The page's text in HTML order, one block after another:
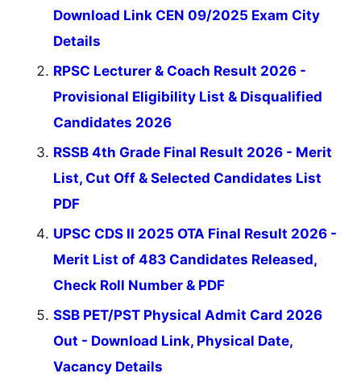
Download Link CEN 09/2025 Exam City
Details
RPSC Lecturer & Coach Result 2026 -
Provisional Eligibility List & Disqualified
Candidates 2026
RSSB 4th Grade Final Result 2026 - Merit
List, Cut Off & Selected Candidates List
PDF
UPSC CDS II 2025 OTA Final Result 2026 -
Merit List of 483 Candidates Released,
Check Roll Number & PDF
SSB PET/PST Physical Admit Card 2026
Out - Download Link, Physical Date,
Vacancy Details